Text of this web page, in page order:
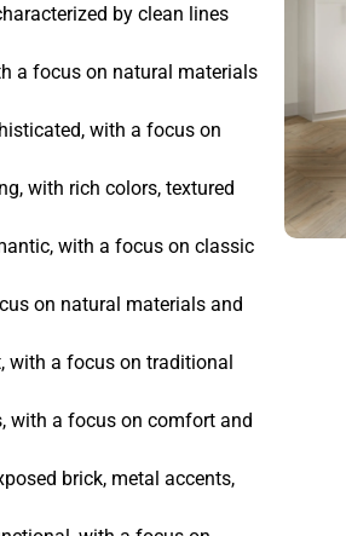
by clean lines
a focus on natural materials
with a focus on
with rich colors, textured
with a focus on classic
on natural materials and
with a focus on traditional
with a focus on comfort and
brick, metal accents,